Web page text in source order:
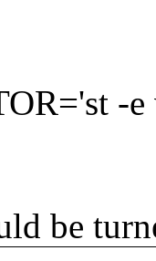
-
be